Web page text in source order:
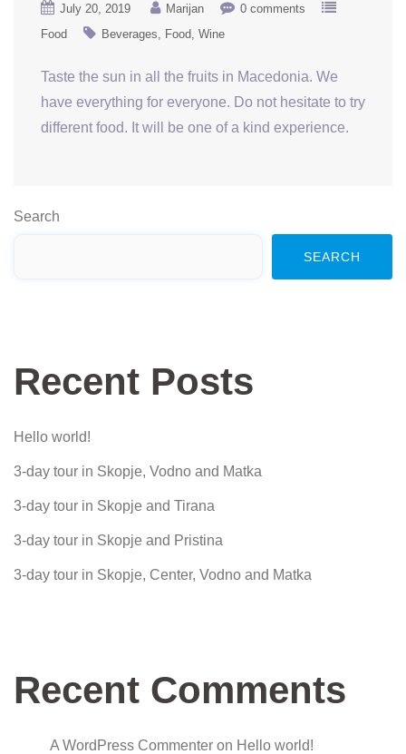
July 20, 2019 Marijan
0 comments
Food
Beverages Food Wine
Taste the sun in all the fruits in Macedonia. We
have everything for everyone. Do not hesitate to try
different food. It will be one of a kind experience.
Search
SEARCH
Recent Posts
Hello world!
3-day tour in Skopje, Vodno and Matka
3-day tour in Skopje and Tirana
3-day tour in Skopje and Pristina
3-day tour in Skopje, Center, Vodno and Matka
Recent Comments
A WordPress Commenter on Hello world!